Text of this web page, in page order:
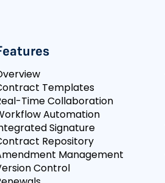
Templates
Time Collaboration
Automation
Signature
Repository
Management
Control